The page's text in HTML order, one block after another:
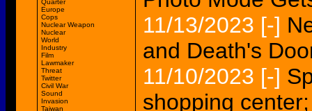
Quarter
Europe
Cops
Nuclear Weapon
Nuclear
World
Industry
Film
Lawmaker
Threat
Twitter
Civil War
Sound
Invasion
Taiwan
11/13/2023 [-]
and Death's
11/10/2023 [-]
shopping